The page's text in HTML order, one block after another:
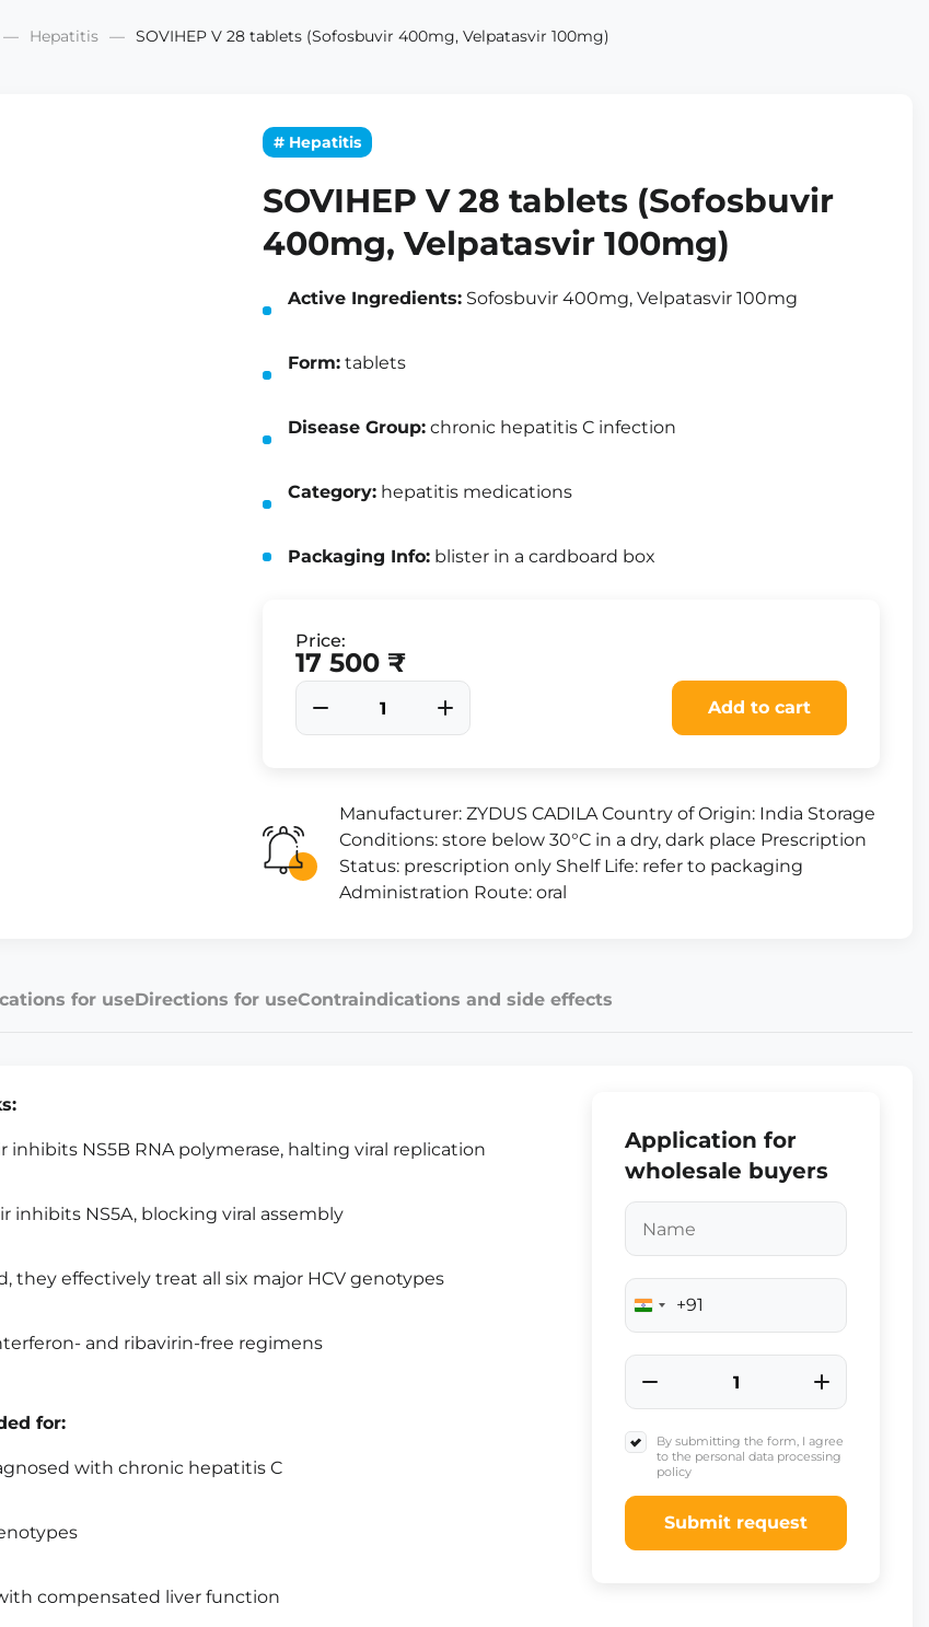
Hepatitis SOVIHEP V 28 tablets (Sofosbuvir 400mg, Velpatasvir 100mg)
# Hepatitis
SOVIHEP V 28 tablets (Sofosbuvir
400mg, Velpatasvir 100mg)
Active Ingredients: Sofosbuvir 400mg, Velpatasvir 100mg
Form: tablets
Disease Group: chronic hepatitis C infection
Category: hepatitis medications
Packaging Info: blister in a cardboard box
Price:
17 500 ₹
Add to cart
Manufacturer: ZYDUS CADILA Country of Origin: India Storage
Conditions: store below 30°C in a dry, dark place Prescription
Status: prescription only Shelf Life: refer to packaging
Administration Route: oral
for useDirections for useContraindications and side effects
inhibits NS5B RNA polymerase, halting viral replication
inhibits NS5A, blocking viral assembly
they effectively treat all six major HCV genotypes
and ribavirin-free regimens
for:
with chronic hepatitis C
compensated liver function
Application for
wholesale buyers
India
+91
+91
By submitting the form, I agree
to the personal data processing
policy
Submit request